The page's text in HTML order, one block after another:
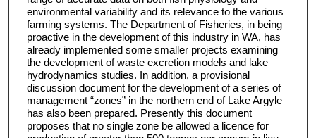
environmental variability and its relevance to the various
farming systems. The Department of Fisheries, in being
proactive in the development of this industry in WA, has
already implemented some smaller projects examining
the development of waste excretion models and lake
hydrodynamics studies. In addition, a provisional
discussion document for the development of a series of
management “zones” in the northern end of Lake Argyle
has also been prepared. Presently this document
proposes that no single zone be allowed a licence for